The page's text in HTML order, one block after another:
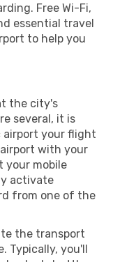
Free Wi-Fi,
essential travel
to help you
the city's
several, it is
airport your flight
with your
your mobile
activate
from one of the
the transport
Typically, you'll